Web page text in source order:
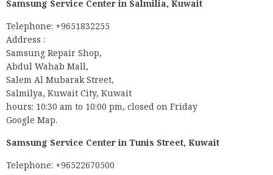
Samsung Service Center in Salmilia, Kuwait
Telephone: +9651832255
Address :
Samsung Repair Shop,
Abdul Wahab Mall,
Salem Al Mubarak Street,
Salmilya, Kuwait City, Kuwait
hours: 10:30 am to 10:00 pm, closed on Friday
Google Map.
Samsung Service Center in Tunis Street, Kuwait
Telephone: +96522670500